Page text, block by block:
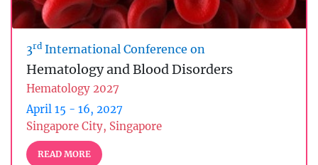
3rd International Conference on
Hematology and Blood Disorders
Hematology 2027
April 15 - 16, 2027
Singapore City, Singapore
READ MORE